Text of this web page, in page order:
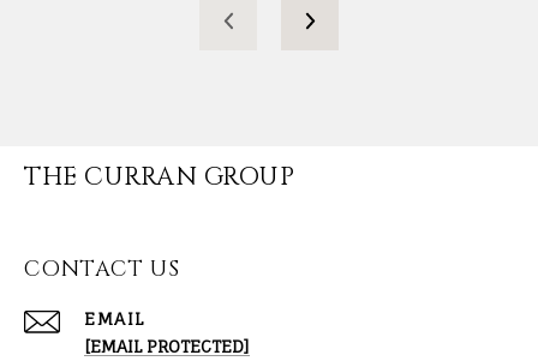
THE CURRAN GROUP
CONTACT US
EMAIL
[EMAIL PROTECTED]